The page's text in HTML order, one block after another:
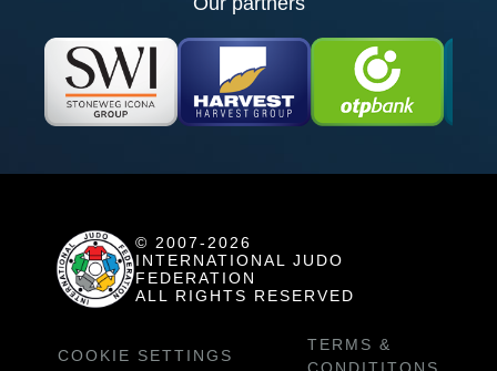
© 2007-2026
INTERNATIONAL JUDO
FEDERATION
ALL RIGHTS RESERVED
COOKIE SETTINGS
TERMS &